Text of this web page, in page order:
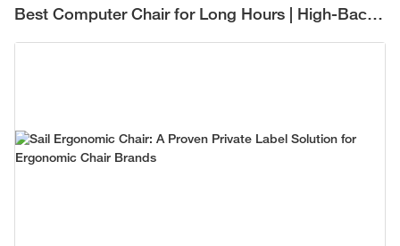
Best Computer Chair for Long Hours | High-Back
Mesh Office Chair for Comfortable All-Day